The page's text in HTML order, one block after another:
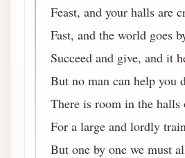
Feast, and your halls are
Fast, and the world goes
Succeed and give, and it
But no man can help you
There is room in the halls
For a large and lordly
But one by one we must